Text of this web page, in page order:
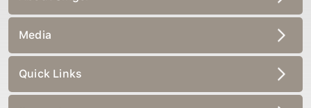
Media
Quick Links